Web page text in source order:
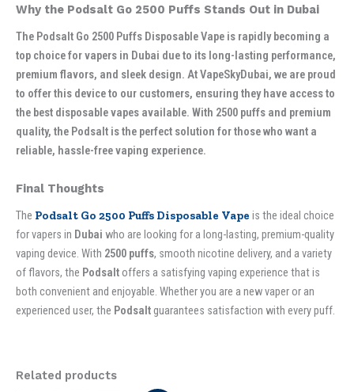
Why the Podsalt Go 2500 Puffs Stands Out in Dubai
The Podsalt Go 2500 Puffs Disposable Vape is rapidly becoming a
top choice for vapers in Dubai due to its long-lasting performance,
premium flavors, and sleek design. At VapeSkyDubai, we are proud
to offer this device to our customers, ensuring they have access to
the best disposable vapes available. With 2500 puffs and premium
quality, the Podsalt is the perfect solution for those who want a
reliable, hassle-free vaping experience.
Final Thoughts
The Podsalt Go 2500 Puffs Disposable Vape is the ideal choice
for vapers in Dubai who are looking for a long-lasting, premium-quality
vaping device. With 2500 puffs, smooth nicotine delivery, and a variety
of flavors, the Podsaltoffers a satisfying vaping experience that is
both convenient and enjoyable. Whether you are a new vaper or an
experienced user, the Podsaltguarantees satisfaction with every puff.
Related products